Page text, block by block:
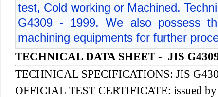
test, Cold working or Machined.
G4309 - 1999. We also possess
machining equipments for further
TECHNICAL DATA SHEET - JIS
TECHNICAL SPECIFICATIONS: JIS
OFFICIAL TEST CERTIFICATE: issued